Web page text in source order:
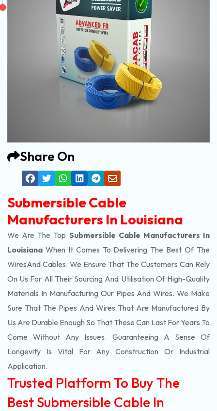
Share On
Submersible Cable
Manufacturers In Louisiana
We Are The Top Submersible Cable Manufacturers In
Louisiana When It Comes To Delivering The Best Of The
WiresAnd Cables. We Ensure That The Customers Can Rely
On Us For All Their Sourcing And Utilisation Of High-Quality
Materials In Manufacturing Our Pipes And Wires. We Make
Sure That The Pipes And Wires That Are Manufactured By
Us Are Durable Enough So That These Can Last For Years To
Come Without Any Issues. Guaranteeing A Sense Of
Longevity Is Vital For Any Construction Or Industrial
Application.
Trusted Platform To Buy The
Best Submersible Cable In